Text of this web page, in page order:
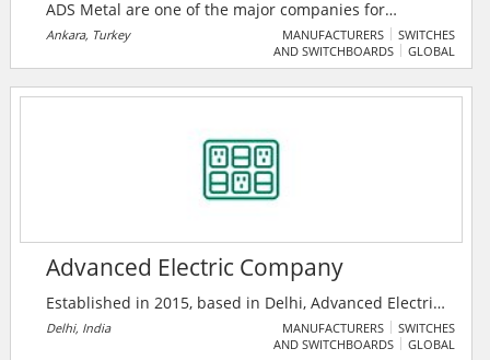
ADS Metal are one of the major companies for
transformer tanks and corrugated walls production in
their sector. They make their products in 10,000 m2
forward to developing facilities and technologies to
Ankara, Turkey MANUFACTURERS
SWITCHES
AND SWITCHBOARDS
GLOBAL
Advanced Electric Company
Established in 2015, based in Delhi, Advanced Electric
Company is among the pioneer manufacturers,
wholesale traders and distributors of a qualitative
Delhi, India MANUFACTURERS
SWITCHES
AND SWITCHBOARDS
GLOBAL